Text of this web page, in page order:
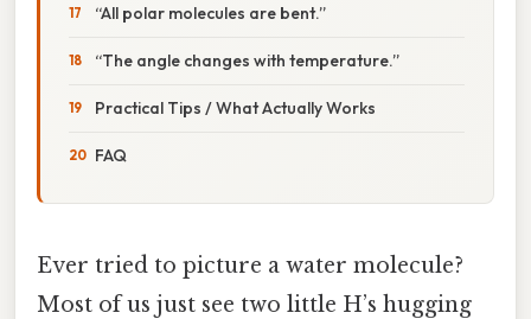
“All polar molecules are bent.”
“The angle changes with temperature.”
Practical Tips / What Actually Works
FAQ
Ever tried to picture a water molecule?
Most of us just see two little H’s hugging